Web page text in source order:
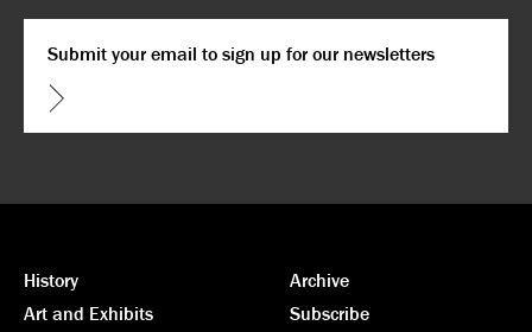
CAPTCHA
History
Art and Exhibits
Archive
Subscribe